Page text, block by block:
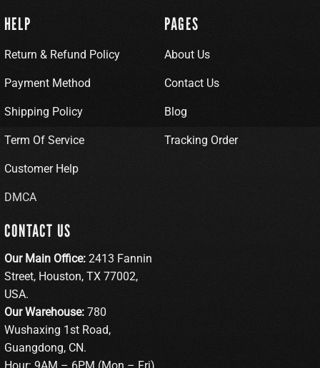
HELP
Return & Refund Policy
Payment Method
Shipping Policy
Term Of Service
Customer Help
DMCA
PAGES
About Us
Contact Us
Blog
Tracking Order
CONTACT US
Our Main Office: 2413 Fannin
Street, Houston, TX 77002,
USA.
Our Warehouse: 780
Wushaxing 1st Road,
Guangdong, CN.
Hour: 9AM – 6PM (Mon – Fri)